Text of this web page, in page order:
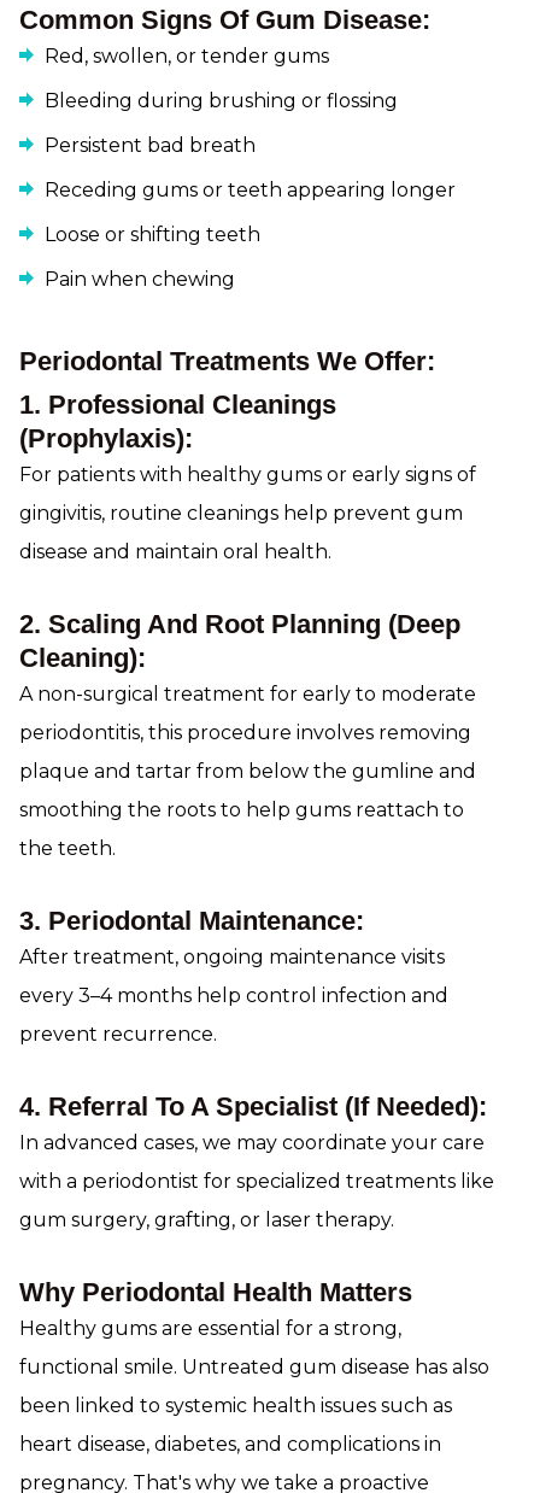
Common Signs Of Gum Disease:
Red, swollen, or tender gums
Bleeding during brushing or flossing
Persistent bad breath
Receding gums or teeth appearing longer
Loose or shifting teeth
Pain when chewing
Periodontal Treatments We Offer:
1. Professional Cleanings
(Prophylaxis):
For patients with healthy gums or early signs of
gingivitis, routine cleanings help prevent gum
disease and maintain oral health.
2. Scaling And Root Planning (Deep
Cleaning):
A non-surgical treatment for early to moderate
periodontitis, this procedure involves removing
plaque and tartar from below the gumline and
smoothing the roots to help gums reattach to
the teeth.
3. Periodontal Maintenance:
After treatment, ongoing maintenance visits
every 3–4 months help control infection and
prevent recurrence.
4. Referral To A Specialist (if Needed):
In advanced cases, we may coordinate your care
with a periodontist for specialized treatments like
gum surgery, grafting, or laser therapy.
Why Periodontal Health Matters
Healthy gums are essential for a strong,
functional smile. Untreated gum disease has also
been linked to systemic health issues such as
heart disease, diabetes, and complications in
pregnancy. That's why we take a proactive